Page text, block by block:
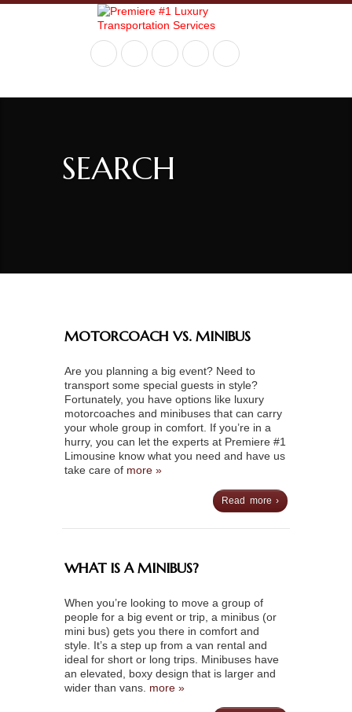
SEARCH
MOTORCOACH VS. MINIBUS
Are you planning a big event? Need to
transport some special guests in style?
Fortunately, you have options like luxury
motorcoaches and minibuses that can carry
your whole group in comfort. If you’re in a
hurry, you can let the experts at Premiere #1
Limousine know what you need and have us
take care of more »
Read more ›
WHAT IS A MINIBUS?
When you’re looking to move a group of
people for a big event or trip, a minibus (or
mini bus) gets you there in comfort and
style. It’s a step up from a van rental and
ideal for short or long trips. Minibuses have
an elevated, boxy design that is larger and
wider than vans. more »